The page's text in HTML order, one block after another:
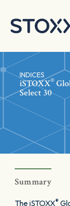
INDICES
iSTOXX®
Select 30
Summary
The iSTOXX®